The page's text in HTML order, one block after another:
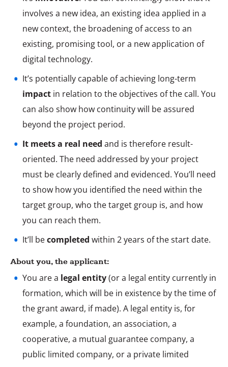
involves a new idea, an existing idea applied in a
new context, the broadening of access to an
existing, promising tool, or a new application of
digital technology.
It’s potentially capable of achieving long-term
impact in relation to the objectives of the call. You
can also show how continuity will be assured
beyond the project period.
It meets a real need and is therefore result-
oriented. The need addressed by your project
must be clearly defined and evidenced. You’ll need
to show how you identified the need within the
target group, who the target group is, and how
you can reach them.
It’ll becompleted within 2 years of the start date.
About you, the applicant:
You are a legal entity(or a legal entity currently in
formation, which will be in existence by the time of
the grant award, if made). A legal entity is, for
example, a foundation, an association, a
cooperative, a mutual guarantee company, a
public limited company, or a private limited